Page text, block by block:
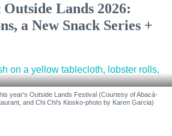
Lands 2026:
a New Snack Series +
year's Outside Lands Festival (Courtesy of Abacá-
and Chi Chi's Kiosko-photo by Karen Garcia)